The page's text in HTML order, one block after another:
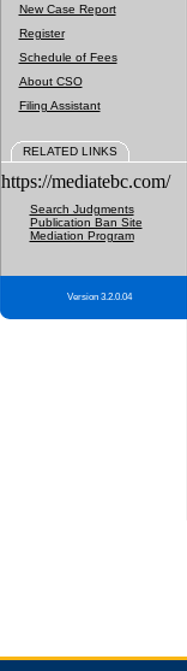
New Case Report
Register
Schedule of Fees
About CSO
Filing Assistant
RELATED LINKS
https://mediatebc.com/
Search Judgments
Publication Ban Site
Mediation Program
Version 3.2.0.04